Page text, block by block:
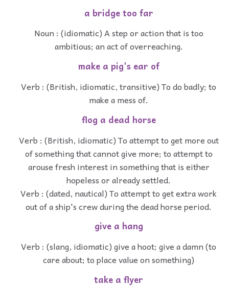
a bridge too far
Noun : (idiomatic) A step or action that is too
ambitious; an act of overreaching.
make a pig's ear of
Verb : (British, idiomatic, transitive) To do badly; to
make a mess of.
flog a dead horse
Verb : (British, idiomatic) To attempt to get more out
of something that cannot give more; to attempt to
arouse fresh interest in something that is either
hopeless or already settled.
Verb : (dated, nautical) To attempt to get extra work
out of a ship's crew during the dead horse period.
give a hang
Verb : (slang, idiomatic) give a hoot; give a damn (to
care about; to place value on something)
take a flyer